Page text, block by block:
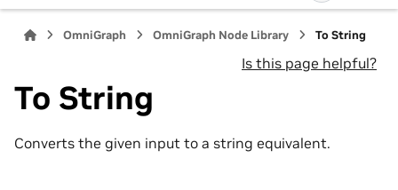
OmniGraph OmniGraph Node Library To String
Is this page helpful?
To String
Converts the given input to a string equivalent.